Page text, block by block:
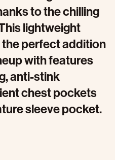
to the chilling
lightweight
perfect addition
with features
anti-stink
chest pockets
sleeve pocket.